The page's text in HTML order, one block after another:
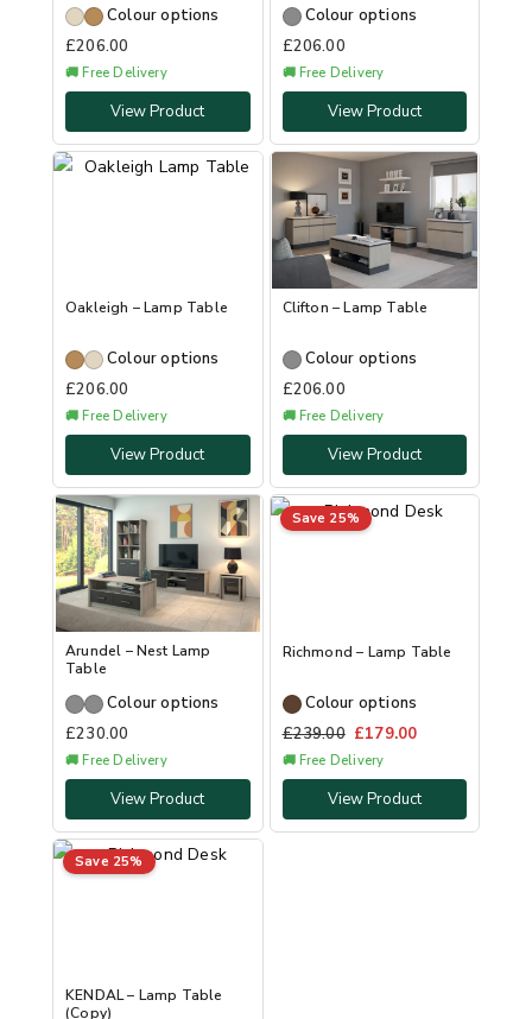
Colour options
£206.00
🚚 Free Delivery
View Product
Colour options
£206.00
🚚 Free Delivery
View Product
Oakleigh – Lamp Table
Colour options
£206.00
🚚 Free Delivery
View Product
Clifton – Lamp Table
Colour options
£206.00
🚚 Free Delivery
View Product
Arundel – Nest Lamp
Table
Colour options
£230.00
🚚 Free Delivery
View Product
Save 25%
Richmond – Lamp Table
Colour options
£239.00 £179.00
🚚 Free Delivery
View Product
Save 25%
KENDAL – Lamp Table
(Copy)